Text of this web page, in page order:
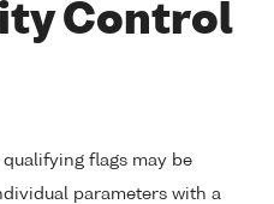
Control
qualifying flags may be
parameters with a